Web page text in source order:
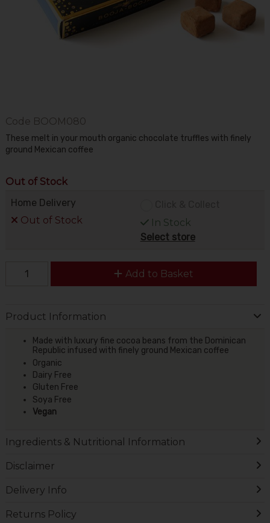
Code BOOM080
These melt in your mouth organic chocolate truffles with finely
ground Mexican coffee
Out of Stock
Home Delivery
Out of Stock
In Stock
Select store
Add to Basket
Product Information
Made with luxury fine cocoa beans from the Dominican
Republic infused with finely ground Mexican coffee
Organic
Dairy Free
Gluten Free
Soya Free
Vegan
Ingredients & Nutritional Information
Disclaimer
Delivery Info
Returns Policy